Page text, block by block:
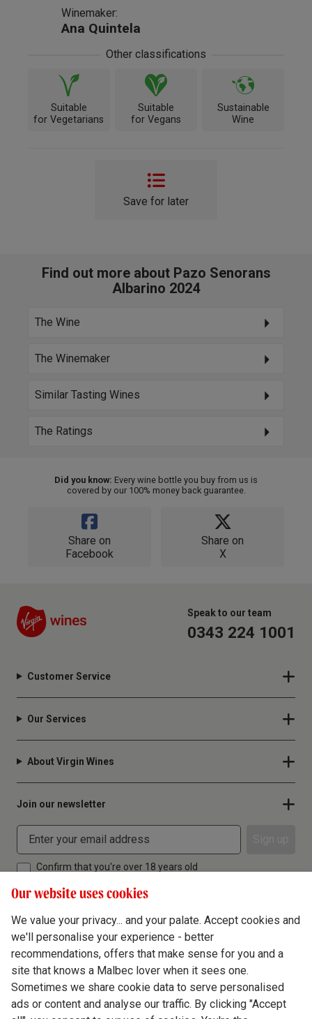
Winemaker:
Ana Quintela
Other classifications
Suitable
for Vegetarians
Suitable
for Vegans
Sustainable
Wine
Save for later
Find out more about Pazo Senorans
Albarino 2024
The Wine
The Winemaker
Similar Tasting Wines
The Ratings
Did you know: Every wine bottle you buy from us is
covered by our 100% money back guarantee.
Share on
Facebook
Share on
X
Speak to our team
0343 224 1001
Customer Service
Our Services
About Virgin Wines
Join our newsletter
Confirm that you're over 18 years old
Terms & Conditions
Privacy Policy
Our website uses cookies
We value your privacy... and your palate. Accept cookies and
we'll personalise your experience - better
recommendations, offers that make sense for you and a
site that knows a Malbec lover when it sees one.
Sometimes we share cookie data to serve personalised
ads or content and analyse our traffic. By clicking "Accept